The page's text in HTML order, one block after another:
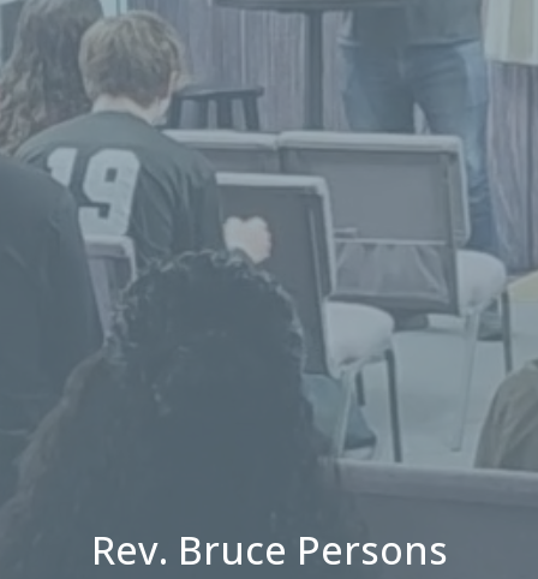
Rev. Bruce Persons